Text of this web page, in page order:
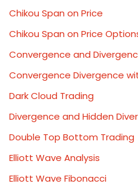
Chikou Span on Price
Chikou Span on Price
Convergence and
Convergence Divergence
Dark Cloud Trading
Divergence and Hidden
Double Top Bottom Trading
Elliott Wave Analysis
Elliott Wave Fibonacci